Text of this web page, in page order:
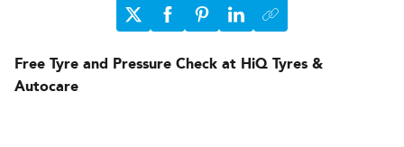
Free Tyre and Pressure Check at HiQ Tyres &
Autocare